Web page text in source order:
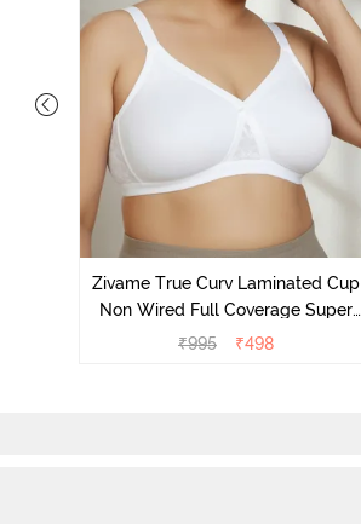
Zivame True Curv Laminated Cup
Non Wired Full Coverage Super
Support Bra - White
₹995 ₹498